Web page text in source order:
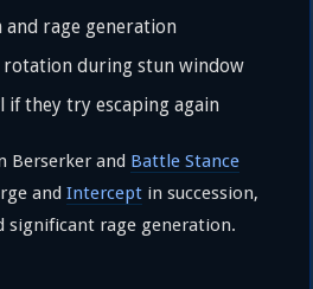
and rage generation
rotation during stun window
if they try escaping again
Berserker and Battle Stance
andIntercept in succession,
significant rage generation.